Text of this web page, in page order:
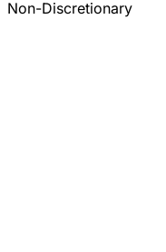
Non-Discretionary